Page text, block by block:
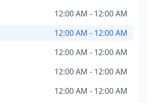
12:00 AM - 12:00 AM
12:00 AM - 12:00 AM
12:00 AM - 12:00 AM
12:00 AM - 12:00 AM
12:00 AM - 12:00 AM